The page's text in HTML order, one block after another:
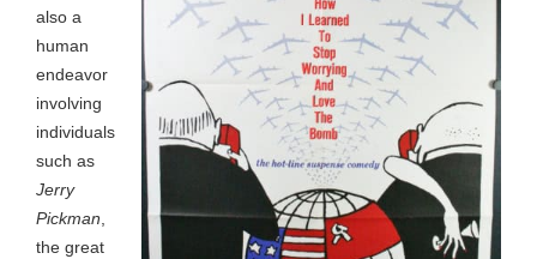
also a
human
endeavor
involving
individuals
such as
Jerry
Pickman
the great